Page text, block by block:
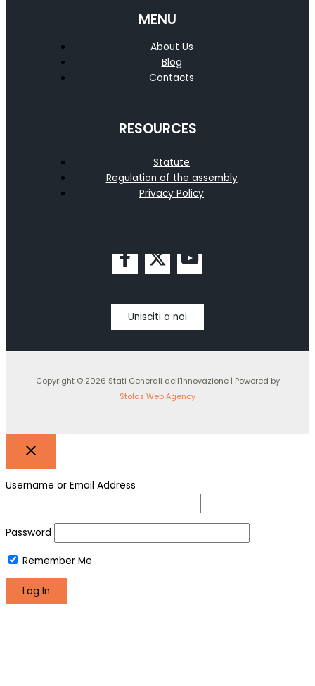
MENU
About Us
Blog
Contacts
RESOURCES
Statute
Regulation of the assembly
Privacy Policy
Unisciti a noi
Copyright © 2026 Stati Generali dell'Innovazione | Powered by
Stolas Web Agency
Username or Email Address
Password
Remember Me